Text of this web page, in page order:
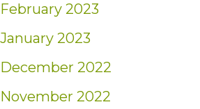
February 2023
January 2023
December 2022
November 2022